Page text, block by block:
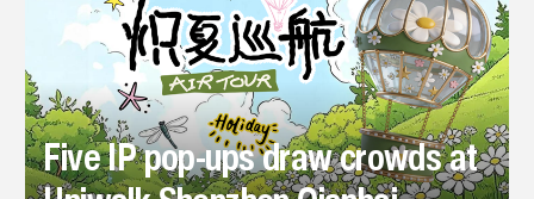
Five IP pop-ups draw crowds at